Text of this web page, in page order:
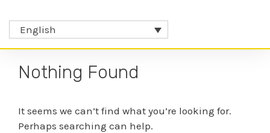
English
Nothing Found
It seems we can’t find what you’re looking for.
Perhaps searching can help.